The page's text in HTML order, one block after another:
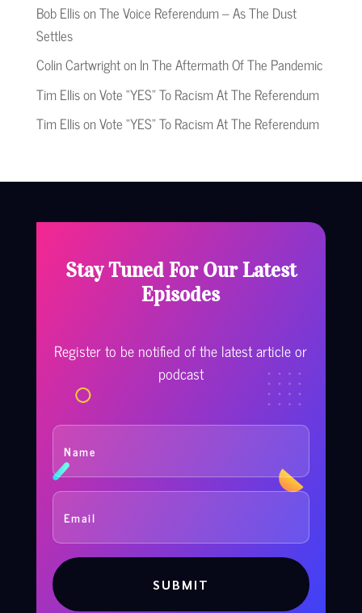
Bob EllisonThe Voice Referendum – As The Dust
Settles
Colin Cartwrighton In The Aftermath Of The Pandemic
Tim EllisonVote “YES” To Racism At The Referendum
Tim EllisonVote “YES” To Racism At The Referendum
Stay Tuned For Our Latest
Episodes
Register to be notified of the latest article or
podcast
SUBMIT